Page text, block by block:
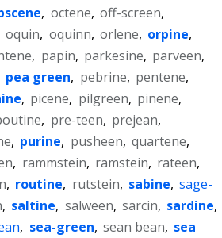
, octene, off-screen,
oquin, oquinn, orlene, orpine,
, papin, parkesine, parveen,
pea green, pebrine, pentene,
, picene, pilgreen, pinene,
, pre-teen, prejean,
, purine, pusheen, quartene,
, rammstein, ramstein, rateen,
, routine, rutstein, sabine, sage-
, saltine, salween, sarcin, sardine,
, sea-green, sean bean, sea